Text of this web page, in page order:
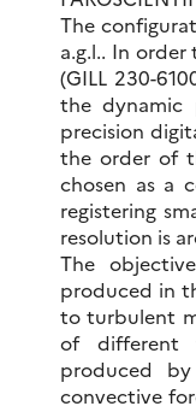
The
a.g.l.. In
(GILL 230-
the dynamic
precision
the order of
chosen as a
registering
resolution is
The
produced in
to turbulent
of different
produced
convective